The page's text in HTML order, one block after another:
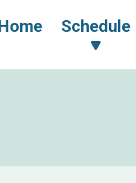
Schedule